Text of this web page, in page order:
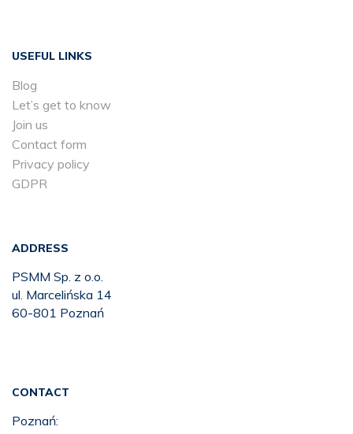
USEFUL LINKS
Blog
Let’s get to know
Join us
Contact form
Privacy policy
GDPR
ADDRESS
PSMM Sp. z o.o.
ul. Marcelińska 14
60-801 Poznań
CONTACT
Poznań: